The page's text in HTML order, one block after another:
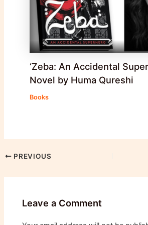
‘Zeba: An Accidental
Novel by Huma Qureshi
Books
PREVIOUS
Leave a Comment